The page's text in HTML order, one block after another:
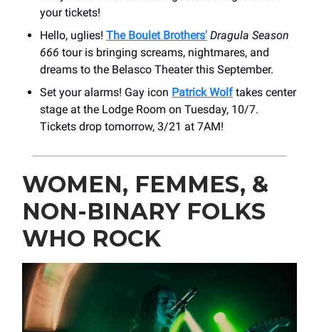
your tickets!
Hello, uglies! The Boulet Brothers' Dragula Season
666 tour is bringing screams, nightmares, and
dreams to the Belasco Theater this September.
Set your alarms! Gay icon Patrick Wolftakes center
stage at ​the Lodge Room on Tuesday, 10/7.
Tickets drop tomorrow, 3/21 at 7AM!
WOMEN, FEMMES, &
NON-BINARY FOLKS
WHO ROCK